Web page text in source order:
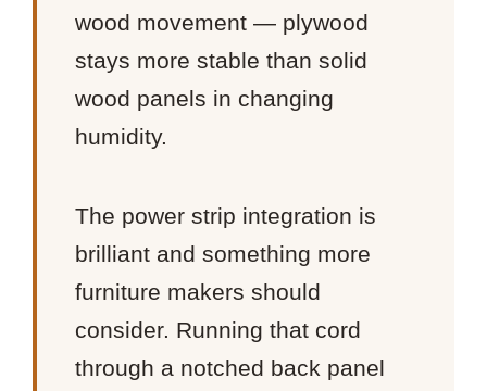
wood movement — plywood
stays more stable than solid
wood panels in changing
humidity.
The power strip integration is
brilliant and something more
furniture makers should
consider. Running that cord
through a notched back panel